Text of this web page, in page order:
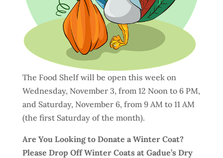
The Food Shelf will be open this week on
Wednesday, November 3, from 12 Noon to 6 PM,
and Saturday, November 6, from 9 AM to 11 AM
(the first Saturday of the month).
Are You Looking to Donate a Winter Coat?
Please Drop Off Winter Coats at Gadue’s Dry